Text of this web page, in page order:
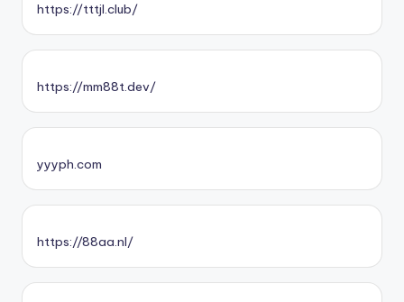
https://tttjl.club/
https://mm88t.dev/
yyyph.com
https://88aa.nl/